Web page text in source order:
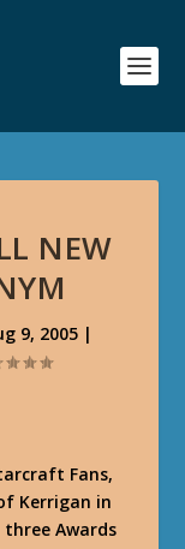
NEW
9, 2005|
Fans,
Kerrigan in
Awards